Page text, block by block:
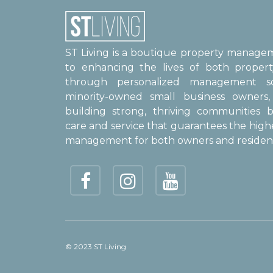
ST Living is a boutique property
to enhancing the lives of both
through personalized management
minority-owned small business
building strong, thriving communities
care and service that guarantees the
management for both owners and
© 2023 ST Living